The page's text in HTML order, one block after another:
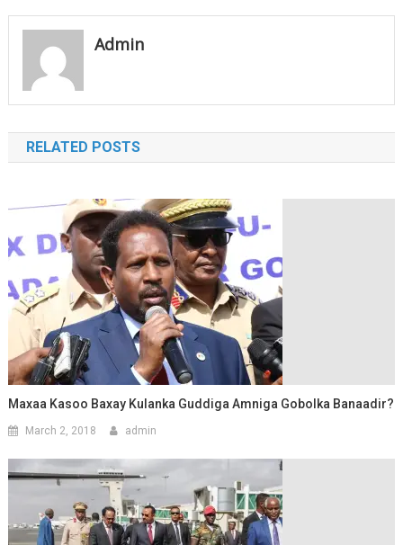
navigation
Admin
RELATED POSTS
Maxaa Kasoo Baxay Kulanka Guddiga Amniga Gobolka Banaadir?
March 2, 2018 admin